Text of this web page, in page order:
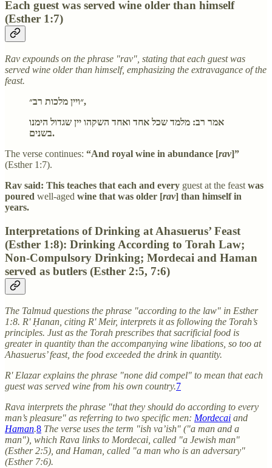
Each guest was served wine older than himself
(Esther 1:7)
Rav expounds on the phrase "rav", stating that each guest was
served wine older than himself, emphasizing the extravagance of the
feast.
״ויין מלכות רב״,
אמר רב: מלמד שכל אחד ואחד השקהו יין שגדול הימנו
בשנים.
The verse continues: “And royal wine in abundance [rav]”
(Esther 1:7).
Rav said: This teaches that each and every guest at the feast was
poured well-aged wine that was older [rav] than himself in
years.
Interpretations of Drinking at Ahasuerus’ Feast
(Esther 1:8): Drinking According to Torah Law;
Non-Compulsory Drinking; Mordecai and Haman
served as butlers (Esther 2:5, 7:6)
The Talmud questions the phrase "according to the law" in Esther
1:8. R' Ḥanan, citing R' Meir, interprets it as following the Torah’s
principles. Just as the Torah prescribes that sacrificial food is
greater in quantity than the accompanying wine libations, so too at
Ahasuerus’ feast, the food exceeded the drink in quantity.
R' Elazar explains the phrase "none did compel" to mean that each
guest was served wine from his own country.7
Rava interprets the phrase "that they should do according to every
man’s pleasure" as referring to two specific men: Mordecai and
Haman.8 The verse uses the term "ish va’ish" ("a man and a
man"), which Rava links to Mordecai, called "a Jewish man"
(Esther 2:5), and Haman, called "a man who is an adversary"
(Esther 7:6).